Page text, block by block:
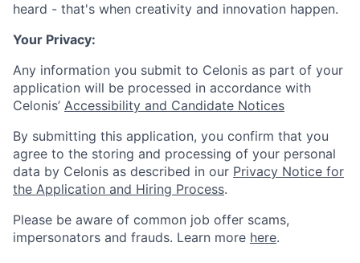
heard - that's when creativity and innovation happen.
Your Privacy:
Any information you submit to Celonis as part of your
application will be processed in accordance with
Celonis’ Accessibility and Candidate Notices
By submitting this application, you confirm that you
agree to the storing and processing of your personal
data by Celonis as described in our Privacy Notice for
the Application and Hiring Process.
Please be aware of common job offer scams,
impersonators and frauds. Learn more here.